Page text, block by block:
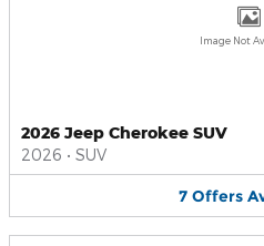
Image Not
2026 Jeep Cherokee SUV
2026 • SUV
7 Offers